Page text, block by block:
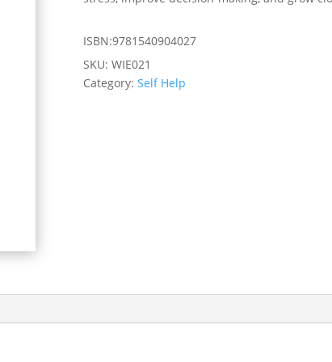
ISBN:9781540904027
SKU:WIE021
Category:Self Help